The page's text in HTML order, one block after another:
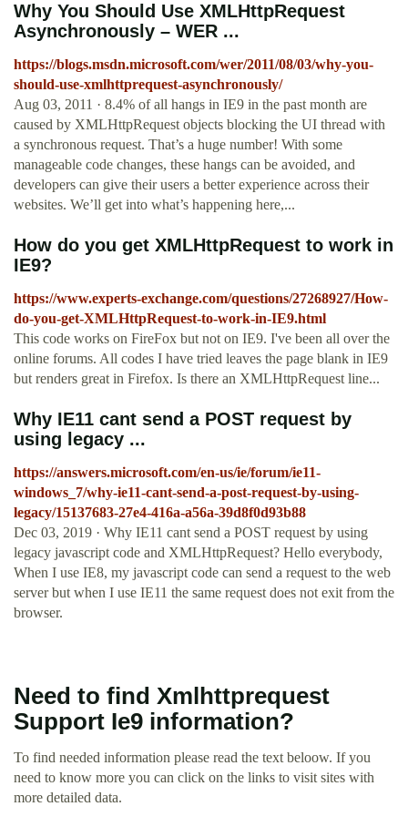
Why You Should Use XMLHttpRequest
Asynchronously – WER ...
https://blogs.msdn.microsoft.com/wer/2011/08/03/why-you-
should-use-xmlhttprequest-asynchronously/
Aug 03, 2011 · 8.4% of all hangs in IE9 in the past month are
caused by XMLHttpRequest objects blocking the UI thread with
a synchronous request. That’s a huge number! With some
manageable code changes, these hangs can be avoided, and
developers can give their users a better experience across their
websites. We’ll get into what’s happening here,...
How do you get XMLHttpRequest to work in
IE9?
https://www.experts-exchange.com/questions/27268927/How-
do-you-get-XMLHttpRequest-to-work-in-IE9.html
This code works on FireFox but not on IE9. I've been all over the
online forums. All codes I have tried leaves the page blank in IE9
but renders great in Firefox. Is there an XMLHttpRequest line...
Why IE11 cant send a POST request by
using legacy ...
https://answers.microsoft.com/en-us/ie/forum/ie11-
windows_7/why-ie11-cant-send-a-post-request-by-using-
legacy/15137683-27e4-416a-a56a-39d8f0d93b88
Dec 03, 2019 · Why IE11 cant send a POST request by using
legacy javascript code and XMLHttpRequest? Hello everybody,
When I use IE8, my javascript code can send a request to the web
server but when I use IE11 the same request does not exit from the
browser.
Need to find Xmlhttprequest
Support Ie9 information?
To find needed information please read the text beloow. If you
need to know more you can click on the links to visit sites with
more detailed data.